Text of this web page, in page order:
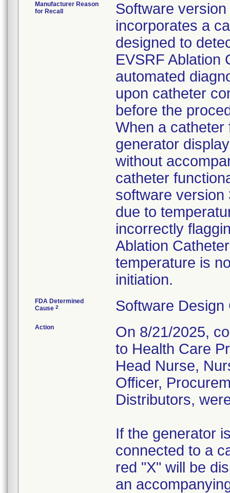
Manufacturer Reason
for Recall
Software
incorporates a
designed to
EVSRF Ablation
automated
upon catheter
before the
When a
generator
without
catheter
software version
due to
incorrectly
Ablation
temperature is
initiation.
FDA Determined
Cause 2 Software Design
Action
On 8/21/2025,
to Health Care
Head Nurse,
Officer,
Distributors,
If the generator
connected to a
red "X" will be
an